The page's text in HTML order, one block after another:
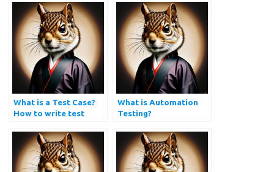
What is a Test Case?
How to write test
What is Automation
Testing?